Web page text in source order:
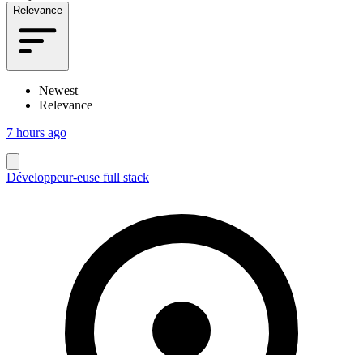
Relevance
Newest
Relevance
7 hours ago
Développeur-euse full stack